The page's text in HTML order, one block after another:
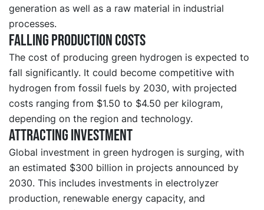
generation as well as a raw material in industrial
processes.
Falling production costs
The cost of producing green hydrogen is expected to
fall significantly. It could become competitive with
hydrogen from fossil fuels by 2030, with projected
costs ranging from $1.50 to $4.50 per kilogram,
depending on the region and technology.
Attracting investment
Global investment in green hydrogen is surging, with
an estimated $300 billion in projects announced by
2030. This includes investments in electrolyzer
production, renewable energy capacity, and